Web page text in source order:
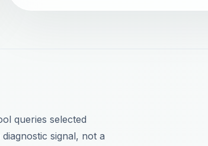
queries selected
signal, not a